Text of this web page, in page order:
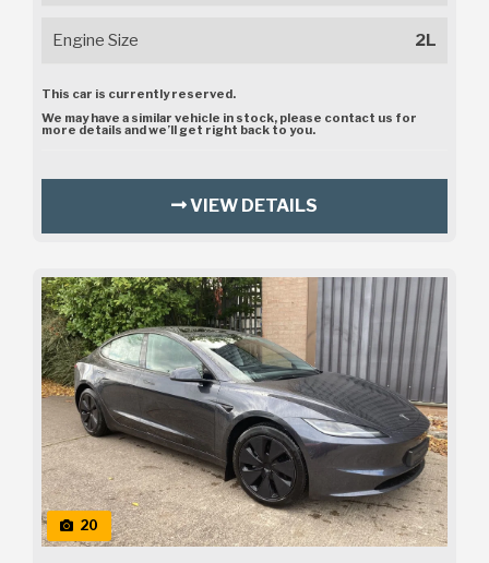
Engine Size 2L
This car is currently reserved.
We may have a similar vehicle in stock, please contact us for
more details and we’ll get right back to you.
VIEW DETAILS
20